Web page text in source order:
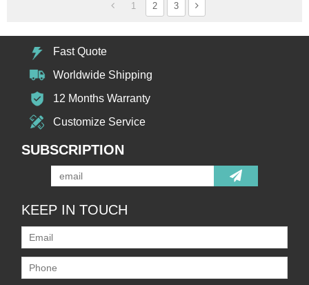
1 2 3
Fast Quote
Worldwide Shipping
12 Months Warranty
Customize Service
SUBSCRIPTION
KEEP IN TOUCH